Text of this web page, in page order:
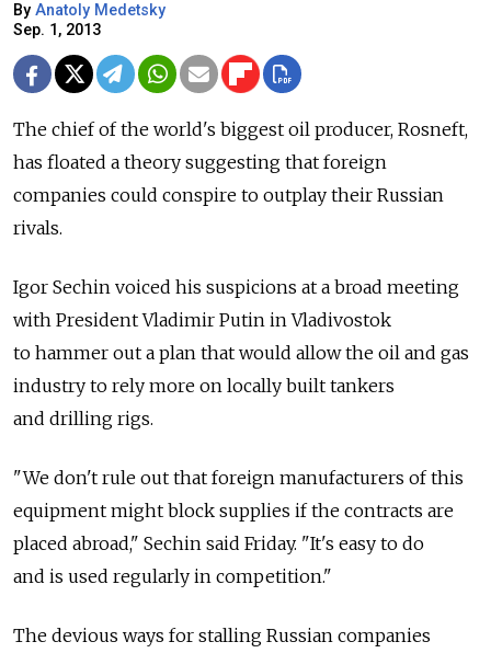
By Anatoly Medetsky
Sep. 1, 2013
The chief of the world's biggest oil producer, Rosneft,
has floated a theory suggesting that foreign
companies could conspire to outplay their Russian
rivals.
Igor Sechin voiced his suspicions at a broad meeting
with President Vladimir Putin in Vladivostok
to hammer out a plan that would allow the oil and gas
industry to rely more on locally built tankers
and drilling rigs.
"We don't rule out that foreign manufacturers of this
equipment might block supplies if the contracts are
placed abroad," Sechin said Friday. "It's easy to do
and is used regularly in competition."
The devious ways for stalling Russian companies